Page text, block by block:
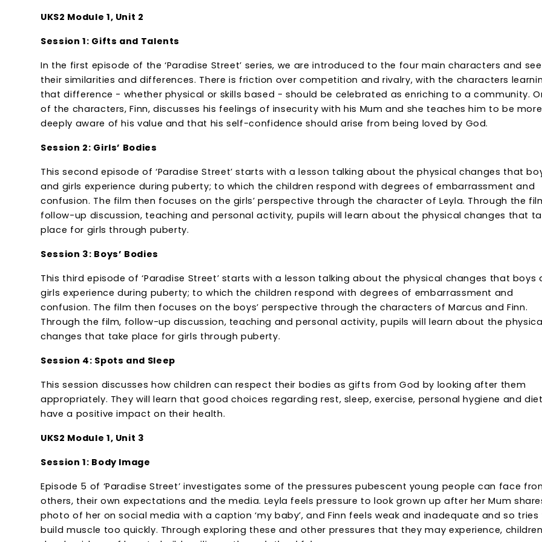
UKS2 Module 1, Unit 2
Session 1: Gifts and Talents
In the first episode of the ‘Paradise Street’ series, we are introduced to the four main characters and see
their similarities and differences. There is friction over competition and rivalry, with the characters
that difference - whether physical or skills based - should be celebrated as enriching to a community.
of the characters, Finn, discusses his feelings of insecurity with his Mum and she teaches him to be more
deeply aware of his value and that his self-confidence should arise from being loved by God.
Session 2: Girls’ Bodies
This second episode of ‘Paradise Street’ starts with a lesson talking about the physical changes that
and girls experience during puberty; to which the children respond with degrees of embarrassment and
confusion. The film then focuses on the girls’ perspective through the character of Leyla. Through the
follow-up discussion, teaching and personal activity, pupils will learn about the physical changes that
place for girls through puberty.
Session 3: Boys’ Bodies
This third episode of ‘Paradise Street’ starts with a lesson talking about the physical changes that boys
girls experience during puberty; to which the children respond with degrees of embarrassment and
confusion. The film then focuses on the boys’ perspective through the characters of Marcus and Finn.
Through the film, follow-up discussion, teaching and personal activity, pupils will learn about the
changes that take place for girls through puberty.
Session 4: Spots and Sleep
This session discusses how children can respect their bodies as gifts from God by looking after them
appropriately. They will learn that good choices regarding rest, sleep, exercise, personal hygiene and
have a positive impact on their health.
UKS2 Module 1, Unit 3
Session 1: Body Image
Episode 5 of ‘Paradise Street’ investigates some of the pressures pubescent young people can face
others, their own expectations and the media. Leyla feels pressure to look grown up after her Mum
photo of her on social media with a caption ‘my baby’, and Finn feels weak and inadequate and so tries
build muscle too quickly. Through exploring these and other pressures that they may experience,